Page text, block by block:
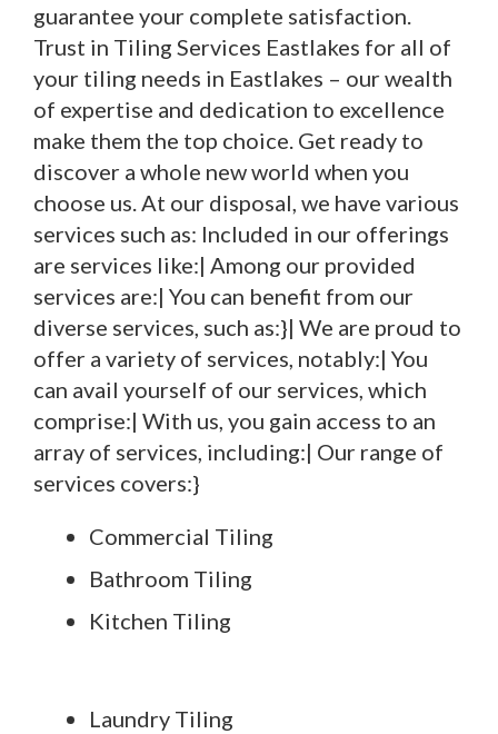
guarantee your complete satisfaction.
Trust in Tiling Services Eastlakes for all of
your tiling needs in Eastlakes – our wealth
of expertise and dedication to excellence
make them the top choice. Get ready to
discover a whole new world when you
choose us. At our disposal, we have various
services such as: Included in our offerings
are services like:| Among our provided
services are:| You can benefit from our
diverse services, such as:}| We are proud to
offer a variety of services, notably:| You
can avail yourself of our services, which
comprise:| With us, you gain access to an
array of services, including:| Our range of
services covers:}
Commercial Tiling
Bathroom Tiling
Kitchen Tiling
Laundry Tiling